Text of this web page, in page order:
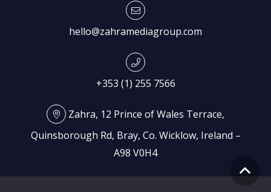
hello@zahramediagroup.com
+353 (1) 255 7566
Zahra, 12 Prince of Wales Terrace,
Quinsborough Rd, Bray, Co. Wicklow, Ireland –
A98 V0H4